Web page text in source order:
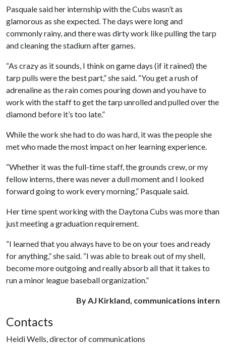
Pasquale said her internship with the Cubs wasn’t as
glamorous as she expected. The days were long and
commonly rainy, and there was dirty work like pulling the tarp
and cleaning the stadium after games.
“As crazy as it sounds, I think on game days (if it rained) the
tarp pulls were the best part,” she said. “You get a rush of
adrenaline as the rain comes pouring down and you have to
work with the staff to get the tarp unrolled and pulled over the
diamond before it’s too late.”
While the work she had to do was hard, it was the people she
met who made the most impact on her learning experience.
“Whether it was the full-time staff, the grounds crew, or my
fellow interns, there was never a dull moment and I looked
forward going to work every morning,” Pasquale said.
Her time spent working with the Daytona Cubs was more than
just meeting a graduation requirement.
“I learned that you always have to be on your toes and ready
for anything,” she said. “I was able to break out of my shell,
become more outgoing and really absorb all that it takes to
run a minor league baseball organization.”
By AJ Kirkland, communications intern
Contacts
Heidi Wells, director of communications